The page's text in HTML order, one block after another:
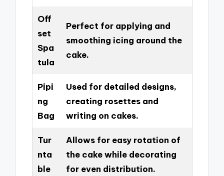
Off
set
Spa
tula
Perfect for applying and
smoothing icing around the
cake.
Pipi
ng
Bag
Used for detailed designs,
creating rosettes and
writing on cakes.
Tur
nta
ble
Allows for easy rotation of
the cake while decorating
for even distribution.